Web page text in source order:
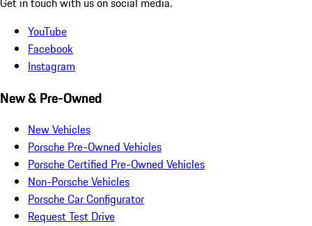
YouTube
Facebook
Instagram
New & Pre-Owned
New Vehicles
Porsche Pre-Owned Vehicles
Porsche Certified Pre-Owned Vehicles
Non-Porsche Vehicles
Porsche Car Configurator
Request Test Drive